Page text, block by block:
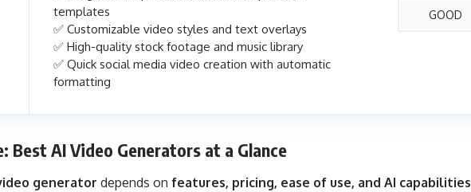
templates
✅ Customizable video styles and text overlays
✅ High-quality stock footage and music library
✅ Quick social media video creation with automatic
formatting
GOOD
Best AI Video Generators at a Glance
generator depends on features, pricing, ease of use, and AI capabilities